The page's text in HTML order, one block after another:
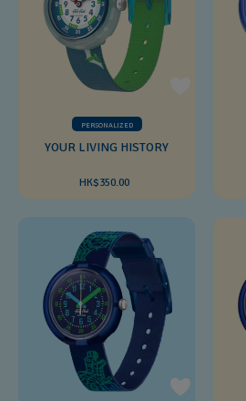
PERSONALIZED
YOUR LIVING HISTORY
HK$350.00